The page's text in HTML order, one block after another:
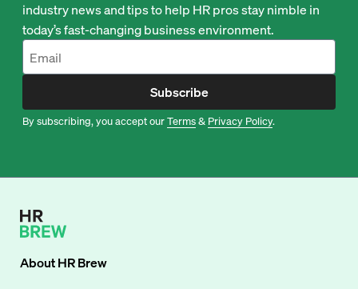
industry news and tips to help HR pros stay nimble in
today’s fast-changing business environment.
Subscribe
By subscribing, you accept ourTerms& Privacy Policy.
AboutHR Brew